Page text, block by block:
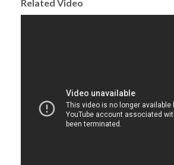
Related Video